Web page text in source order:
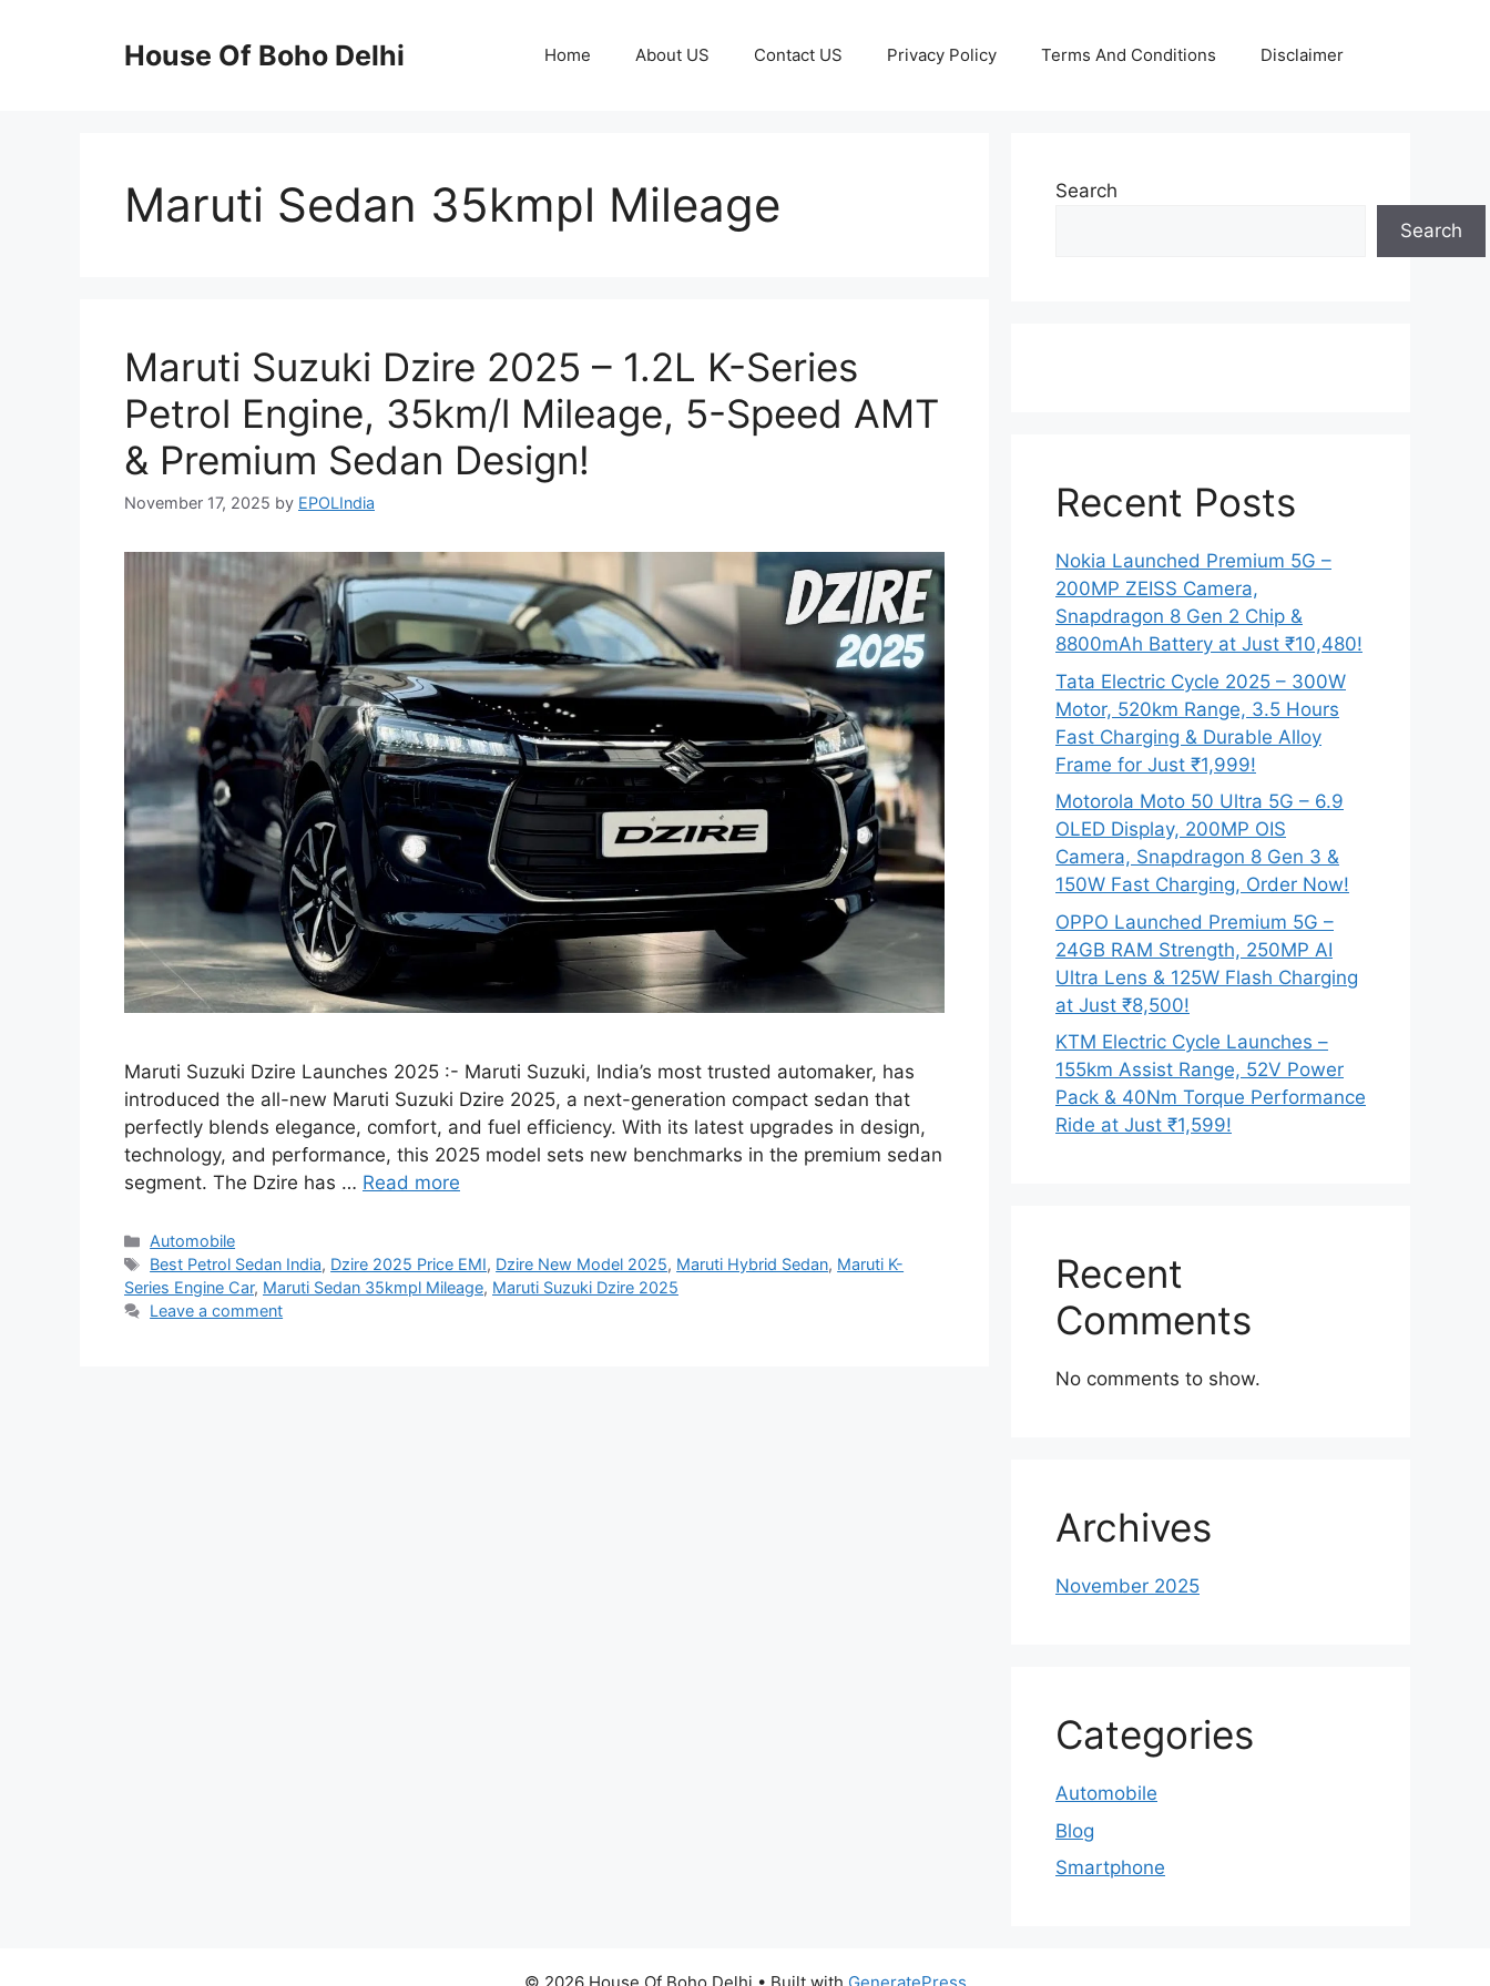
House Of Boho Delhi Home About US Contact US Privacy Policy Terms And Conditions Disclaimer
Maruti Sedan 35kmpl Mileage
Maruti Suzuki Dzire 2025 – 1.2L K-Series
Petrol Engine, 35km/l Mileage, 5-Speed AMT
& Premium Sedan Design!
November 17, 2025 by EPOLIndia
Maruti Suzuki Dzire Launches 2025 :- Maruti Suzuki, India’s most trusted automaker, has
introduced the all-new Maruti Suzuki Dzire 2025, a next-generation compact sedan that
perfectly blends elegance, comfort, and fuel efficiency. With its latest upgrades in design,
technology, and performance, this 2025 model sets new benchmarks in the premium sedan
segment. The Dzire has … Read more
Categories
Automobile
Tags
Best Petrol Sedan India, Dzire 2025 Price EMI, Dzire New Model 2025, Maruti Hybrid Sedan, Maruti K-
Series Engine Car, Maruti Sedan 35kmpl Mileage, Maruti Suzuki Dzire 2025
Leave a comment
Search
Search
Recent Posts
Nokia Launched Premium 5G –
200MP ZEISS Camera,
Snapdragon 8 Gen 2 Chip &
8800mAh Battery at Just ₹10,480!
Tata Electric Cycle 2025 – 300W
Motor, 520km Range, 3.5 Hours
Fast Charging & Durable Alloy
Frame for Just ₹1,999!
Motorola Moto 50 Ultra 5G – 6.9
OLED Display, 200MP OIS
Camera, Snapdragon 8 Gen 3 &
150W Fast Charging, Order Now!
OPPO Launched Premium 5G –
24GB RAM Strength, 250MP AI
Ultra Lens & 125W Flash Charging
at Just ₹8,500!
KTM Electric Cycle Launches –
155km Assist Range, 52V Power
Pack & 40Nm Torque Performance
Ride at Just ₹1,599!
Recent
Comments
No comments to show.
Archives
November 2025
Categories
Automobile
Blog
Smartphone